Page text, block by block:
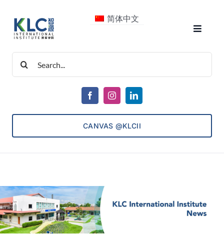
content
简体中文
Toggle
Courses
Consultancy
Admissions
CANVAS @KLCII